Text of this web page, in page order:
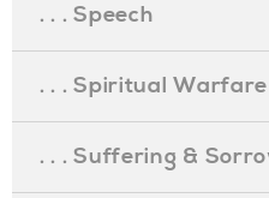
. . . Speech
. . . Spiritual Warfare
. . . Suffering &